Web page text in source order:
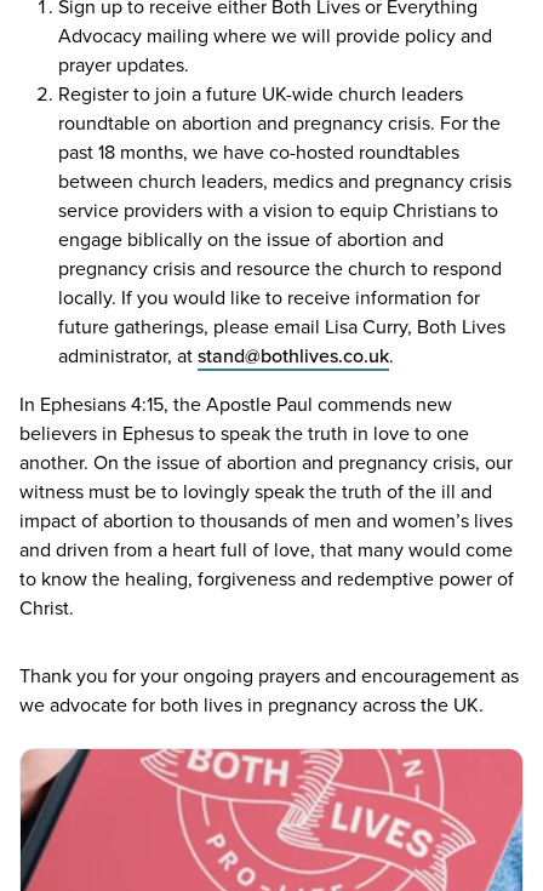
Sign up to receive either Both Lives or Everything
Advocacy mailing where we will provide policy and
prayer updates.
Register to join a future UK-wide church leaders
roundtable on abortion and pregnancy crisis. For the
past18 months, we have co-hosted roundtables
between church leaders, medics and pregnancy crisis
service providers with a vision to equip Christians to
engage biblically on the issue of abortion and
pregnancy crisis and resource the church to respond
locally. If you would like to receive information for
future gatherings, please email Lisa Curry, Both Lives
administrator, atstand@​bothlives.​co.​uk.
In Ephesians4:15, the Apostle Paul commends new
believers in Ephesus to speak the truth in love to one
another. On the issue of abortion and pregnancy crisis, our
witness must be to lovingly speak the truth of the ill and
impact of abortion to thousands of men and women’s lives
and driven from a heart full of love, that many would come
to know the healing, forgiveness and redemptive power of
Christ.
Thank you for your ongoing prayers and encouragement as
we advocate for both lives in pregnancy across the UK.